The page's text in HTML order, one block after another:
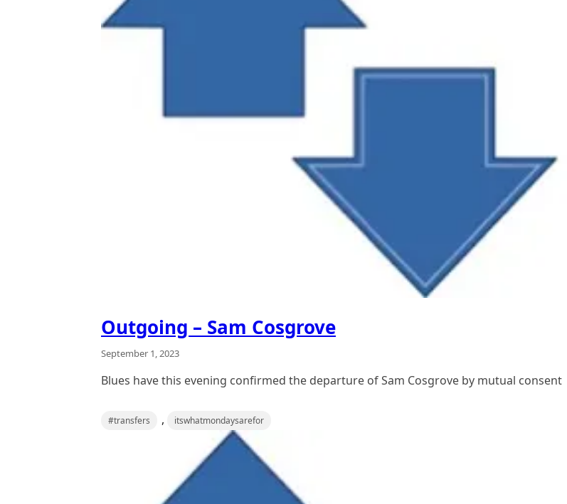
Outgoing – Sam Cosgrove
September 1, 2023
Blues have this evening confirmed the departure of Sam Cosgrove by mutual consent
#transfers , itswhatmondaysarefor